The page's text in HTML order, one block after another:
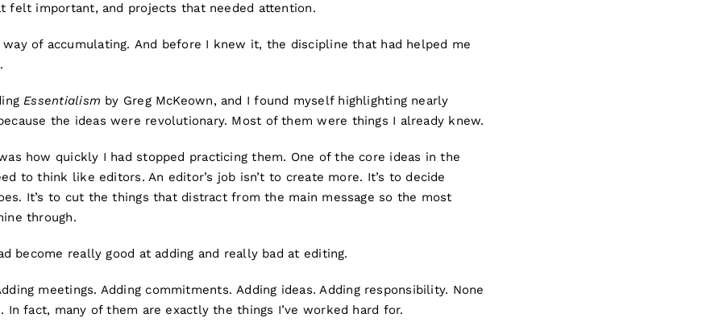
felt important, and projects that needed attention.
way of accumulating. And before I knew it, the discipline that had helped me
Essentialism by Greg McKeown, and I found myself highlighting nearly
the ideas were revolutionary. Most of them were things I already knew.
how quickly I had stopped practicing them. One of the core ideas in the
to think like editors. An editor’s job isn’t to create more. It’s to decide
It’s to cut the things that distract from the main message so the most
through.
become really good at adding and really bad at editing.
meetings. Adding commitments. Adding ideas. Adding responsibility. None
In fact, many of them are exactly the things I’ve worked hard for.